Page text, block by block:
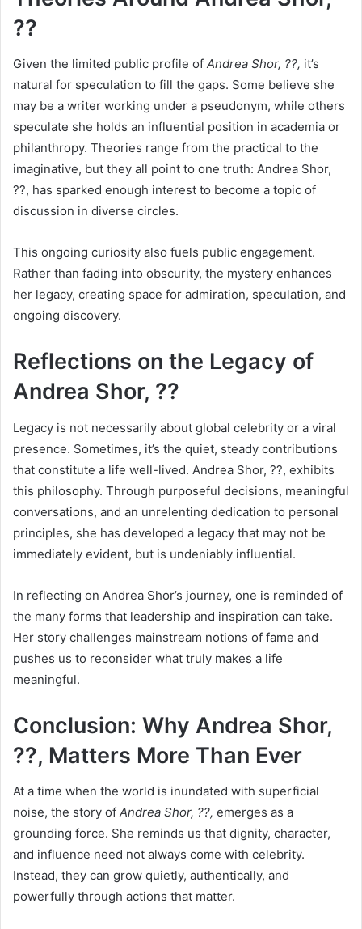
??
Given the limited public profile of Andrea Shor, ??, it’s
natural for speculation to fill the gaps. Some believe she
may be a writer working under a pseudonym, while others
speculate she holds an influential position in academia or
philanthropy. Theories range from the practical to the
imaginative, but they all point to one truth: Andrea Shor,
??, has sparked enough interest to become a topic of
discussion in diverse circles.
This ongoing curiosity also fuels public engagement.
Rather than fading into obscurity, the mystery enhances
her legacy, creating space for admiration, speculation, and
ongoing discovery.
Reflections on the Legacy of
Andrea Shor, ??
Legacy is not necessarily about global celebrity or a viral
presence. Sometimes, it’s the quiet, steady contributions
that constitute a life well-lived. Andrea Shor, ??, exhibits
this philosophy. Through purposeful decisions, meaningful
conversations, and an unrelenting dedication to personal
principles, she has developed a legacy that may not be
immediately evident, but is undeniably influential.
In reflecting on Andrea Shor’s journey, one is reminded of
the many forms that leadership and inspiration can take.
Her story challenges mainstream notions of fame and
pushes us to reconsider what truly makes a life
meaningful.
Conclusion: Why Andrea Shor,
??, Matters More Than Ever
At a time when the world is inundated with superficial
noise, the story of Andrea Shor, ??, emerges as a
grounding force. She reminds us that dignity, character,
and influence need not always come with celebrity.
Instead, they can grow quietly, authentically, and
powerfully through actions that matter.